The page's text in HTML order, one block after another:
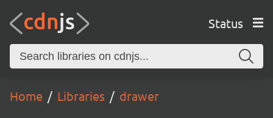
Status
Home Libraries drawer